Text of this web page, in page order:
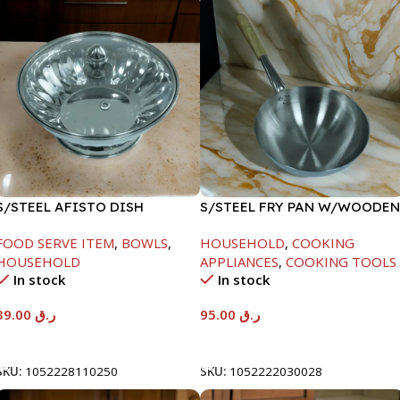
STEEL AFISTO DISH
SERVE ITEM, BOWLS,
In stock
ر.ق
1052228110250
S/STEEL FRY PAN W/WOODEN
HOUSEHOLD, COOKING
APPLIANCES, COOKING TOOLS
In stock
ر.ق
SKU: 1052222030028